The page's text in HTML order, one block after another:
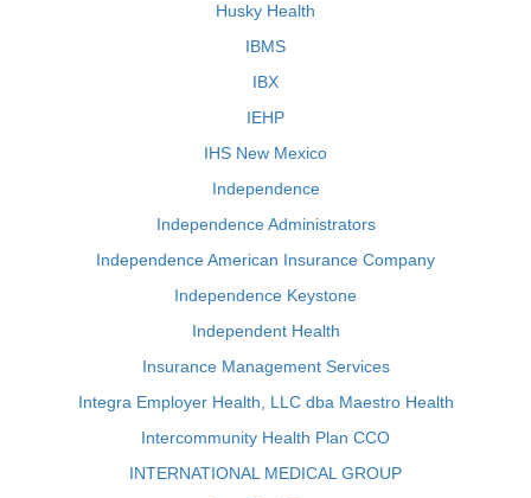
Husky Health
IBMS
IBX
IEHP
IHS New Mexico
Independence
Independence Administrators
Independence American Insurance Company
Independence Keystone
Independent Health
Insurance Management Services
Integra Employer Health, LLC dba Maestro Health
Intercommunity Health Plan CCO
INTERNATIONAL MEDICAL GROUP